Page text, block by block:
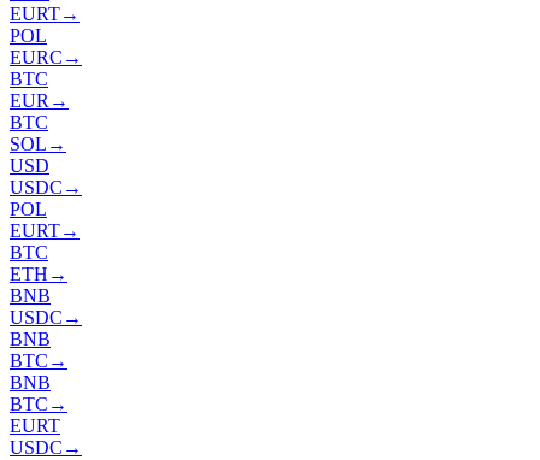
EURT→
POL
EURC →
BTC
EUR →
BTC
SOL →
USD
USDC →
POL
EURT→
BTC
ETH →
BNB
USDC →
BNB
BTC →
BNB
BTC →
EURT
USDC →